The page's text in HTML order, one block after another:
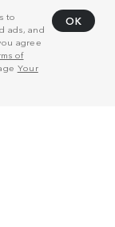
to
ads, and
agree
of
Your
OK